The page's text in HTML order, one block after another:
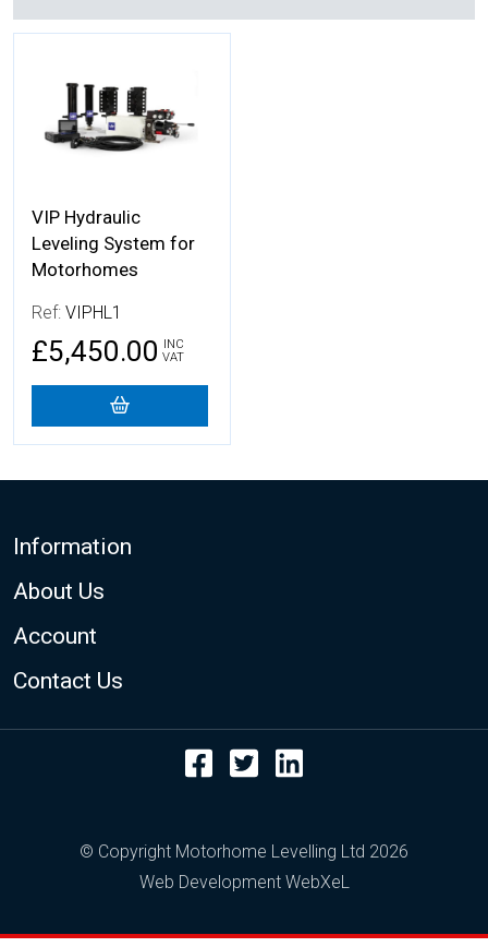
VIP Hydraulic
Leveling System for
Motorhomes
Ref: VIPHL1
£5,450.00 INC
VAT
Add to Cart
Footer
Information
About Us
Account
Contact Us
© Copyright Motorhome Levelling Ltd 2026
Web Development WebXeL
Facebook
Twitter